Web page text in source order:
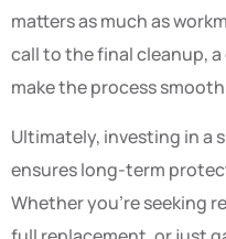
matters as much as
call to the final cleanup,
make the process
Ultimately, investing in a
ensures long-term
Whether you’re seeking